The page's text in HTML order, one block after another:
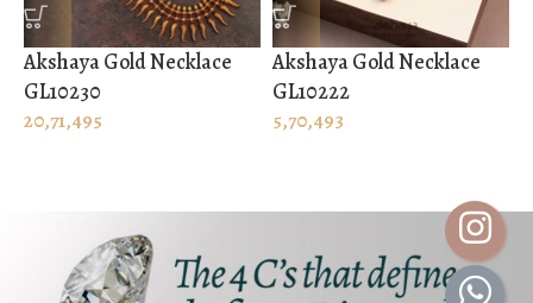
Akshaya Gold Necklace
GL10230
20,71,495
Akshaya Gold Necklace
GL10222
5,70,493